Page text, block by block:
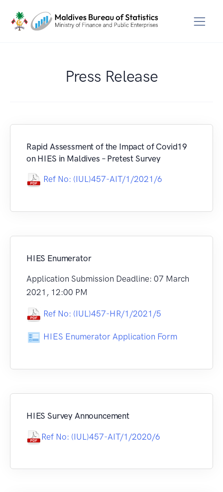
Press Release
Rapid Assessment of the Impact of Covid19
on HIES in Maldives – Pretest Survey
Ref No: (IUL)457-AIT/1/2021/6
HIES Enumerator
Application Submission Deadline: 07 March
2021, 12:00 PM
Ref No: (IUL)457-HR/1/2021/5
HIES Enumerator Application Form
HIES Survey Announcement
Ref No: (IUL)457-AIT/1/2020/6